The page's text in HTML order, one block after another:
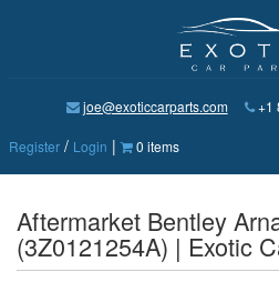
joe@exoticcarparts.com +1
Register / Login | 0 items
Aftermarket Bentley
(3Z0121254A) | Exotic